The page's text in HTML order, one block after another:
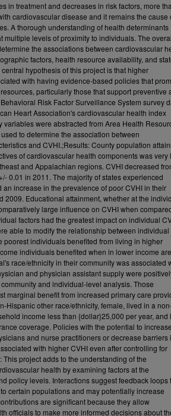
in treatment and decreases in risk factors, more
cardiovascular disease and it remains the cause
A thorough understanding of health determinants
multiple levels of proximity to individuals. The
the associations between cardiovascular
factors, health resource availability, and
hypothesis of this project is that higher
with having evidence-based policies that
particularly those that support preventive
Risk Factor Surveillance System survey
Heart Association's cardiovascular health index
variables were abstracted from Area Health
to determine the association between
and CVHI.;Results: County population
of cardiovascular health components was very
and Appalachian regions. CVHI decreased
0.01 in 2011. The majority of states experienced
increase in the prevalence of poor CVHI in their
2009. Educational attainment, whether at the
large influence on CVHI when
factors had the greatest impact on individual
able to modify the relationship between individual
poorest individuals benefited from living in higher
individuals benefited when in lower income
race/ethnicity in their community was associated
and physician assistant supply were
and individual-level analysis. Those
marginal benefit from increased primary care
Hispanic other race/ethnicity, female, lived in a
income less than {dollar}25,000 per year, and
coverage. Policies with the potential to
and nurse practitioners or decrease barriers
with higher CVHI even after controlling for
project adds to the understanding of the
health by examining factors at the
policy levels. Interactions suggest feedback loops
certain populations and may potentially increase
are significant because they allow
officials to make more informed decisions about